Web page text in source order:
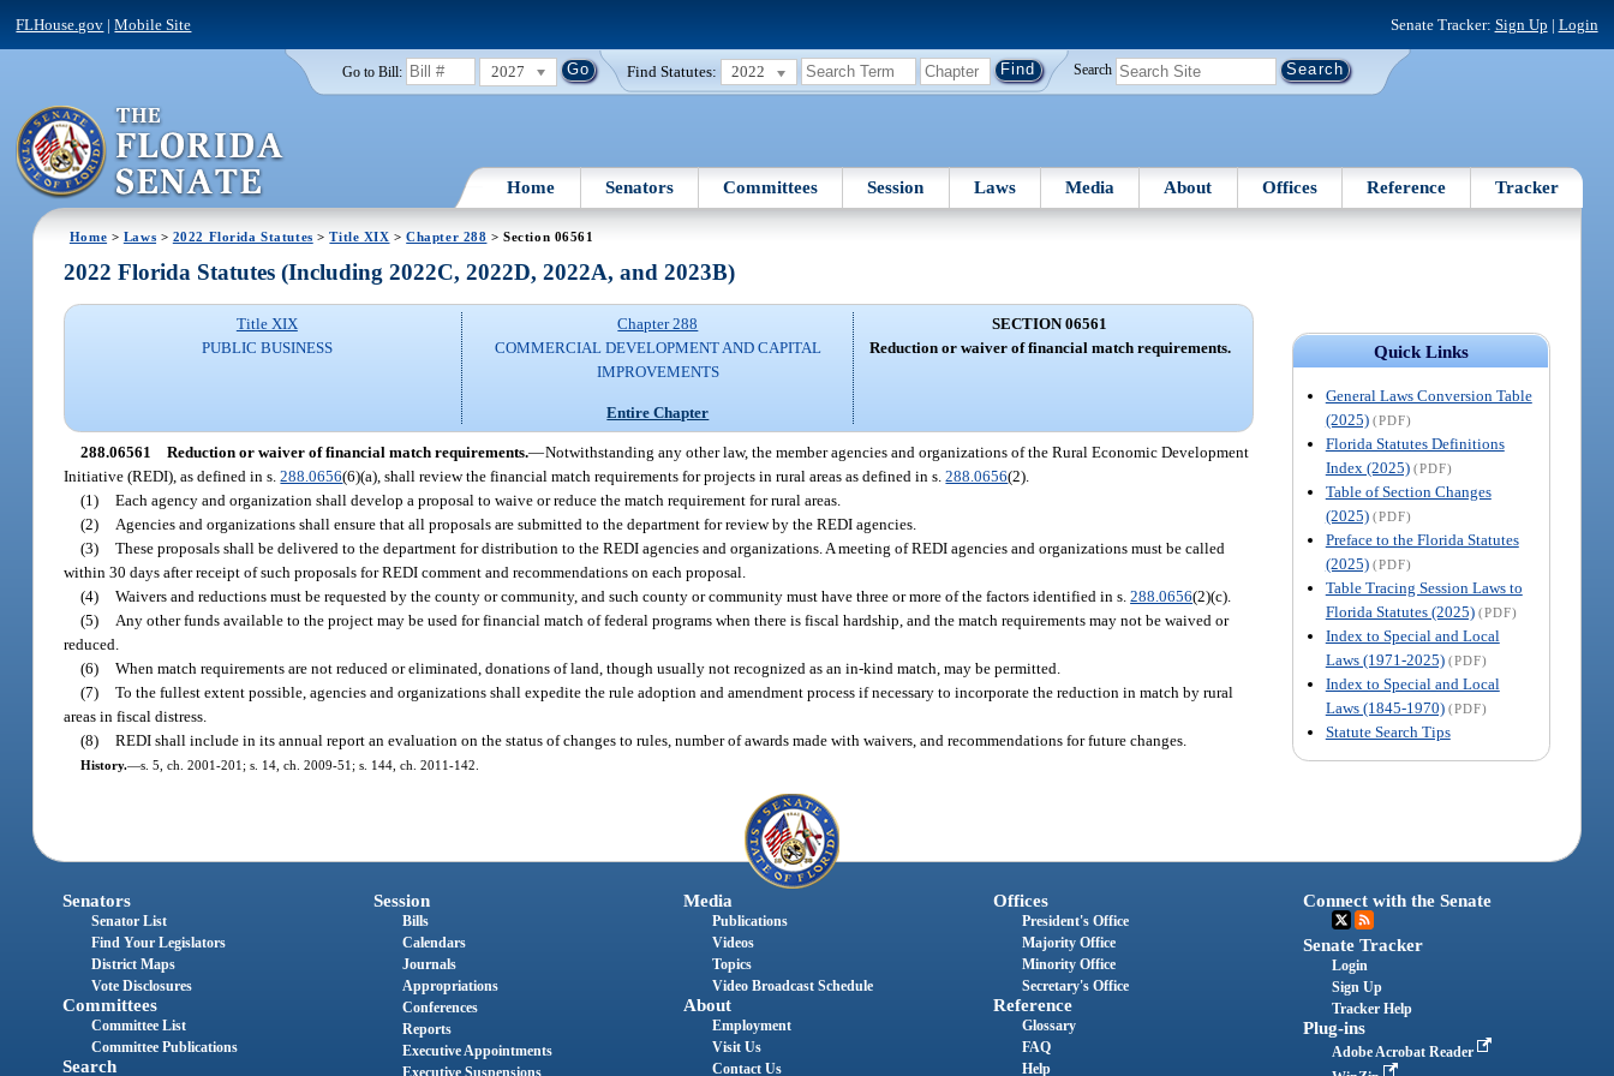
FLHouse.gov |Mobile Site Senate Tracker: Sign Up | Login
Go to Bill: 2027 Find Statutes: 2022 Search
Home Senators Committees Session Laws Media About Offices Reference Tracker
Home > Laws > 2022 Florida Statutes >Title XIX >Chapter 288 > Section 06561
Quick Links
General Laws Conversion Table
(2025) (PDF)
Florida Statutes Definitions
Index (2025) (PDF)
Table of Section Changes
(2025) (PDF)
Preface to the Florida Statutes
(2025) (PDF)
Table Tracing Session Laws to
Florida Statutes (2025) (PDF)
Index to Special and Local
Laws (1971-2025) (PDF)
Index to Special and Local
Laws (1845-1970) (PDF)
Statute Search Tips
2022 Florida Statutes (Including 2022C, 2022D, 2022A, and 2023B)
Title XIX
PUBLIC BUSINESS
Chapter 288
COMMERCIAL DEVELOPMENT AND CAPITAL
IMPROVEMENTS
Entire Chapter
SECTION 06561
Reduction or waiver of financial match requirements.
288.06561 Reduction or waiver of financial match requirements.—Notwithstanding any other law, the member agencies and organizations of the Rural Economic Development
Initiative (REDI), as defined in s.288.0656(6)(a), shall review the financial match requirements for projects in rural areas as defined in s.288.0656(2).
(1) Each agency and organization shall develop a proposal to waive or reduce the match requirement for rural areas.
(2)
Agencies and organizations shall ensure that all proposals are submitted to the department for review by the REDI agencies.
(3) These proposals shall be delivered to the department for distribution to the REDI agencies and organizations. A meeting of REDI agencies and organizations must be called
within 30 days after receipt of such proposals for REDI comment and recommendations on each proposal.
(4) Waivers and reductions must be requested by the county or community, and such county or community must have three or more of the factors identified in s.288.0656(2)(c).
(5)
Any other funds available to the project may be used for financial match of federal programs when there is fiscal hardship, and the match requirements may not be waived or
reduced.
(6) When match requirements are not reduced or eliminated, donations of land, though usually not recognized as an in-kind match, may be permitted.
(7) To the fullest extent possible, agencies and organizations shall expedite the rule adoption and amendment process if necessary to incorporate the reduction in match by rural
areas in fiscal distress.
(8) REDI shall include in its annual report an evaluation on the status of changes to rules, number of awards made with waivers, and recommendations for future changes.
History.—s. 5, ch. 2001-201; s. 14, ch. 2009-51; s. 144, ch. 2011-142.
Senators
Senator List
Find Your Legislators
District Maps
Vote Disclosures
Committees
Committee List
Committee Publications
Search
Session
Bills
Calendars
Journals
Appropriations
Conferences
Reports
Executive Appointments
Media
Publications
Videos
Topics
Video Broadcast Schedule
About
Employment
Visit Us
Contact Us
Offices
President's Office
Majority Office
Minority Office
Secretary's Office
Reference
Glossary
FAQ
Help
Connect with the Senate
Senate Tracker
Login
Sign Up
Tracker Help
Plug-ins
Adobe Acrobat Reader